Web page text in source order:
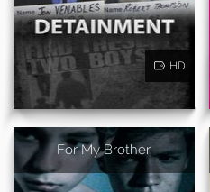
HD
For My Brother